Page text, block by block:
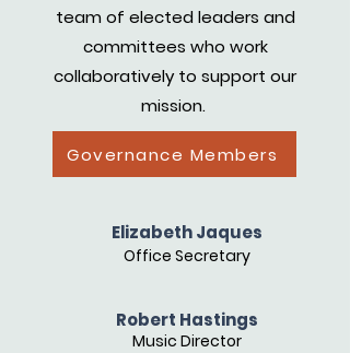
team of elected leaders and
committees who work
collaboratively to support our
mission.
Governance Members
Elizabeth Jaques
Office Secretary
Robert Hastings
Music Director